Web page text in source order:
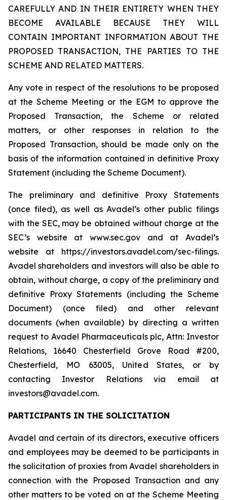
CAREFULLY AND IN THEIR ENTIRETY WHEN THEY
BECOME AVAILABLE BECAUSE THEY WILL
CONTAIN IMPORTANT INFORMATION ABOUT THE
PROPOSED TRANSACTION, THE PARTIES TO THE
SCHEME AND RELATED MATTERS.
Any vote in respect of the resolutions to be proposed
at the Scheme Meeting or the EGM to approve the
Proposed Transaction, the Scheme or related
matters, or other responses in relation to the
Proposed Transaction, should be made only on the
basis of the information contained in definitive Proxy
Statement (including the Scheme Document).
The preliminary and definitive Proxy Statements
(once filed), as well as Avadel’s other public filings
with the SEC, may be obtained without charge at the
SEC’s website at www.sec.gov and at Avadel’s
website at https://investors.avadel.com/sec-filings.
Avadel shareholders and investors will also be able to
obtain, without charge, a copy of the preliminary and
definitive Proxy Statements (including the Scheme
Document) (once filed) and other relevant
documents (when available) by directing a written
request to Avadel Pharmaceuticals plc, Attn: Investor
Relations, 16640 Chesterfield Grove Road #200,
Chesterfield, MO 63005, United States, or by
contacting Investor Relations via email at
investors@avadel.com.
PARTICIPANTS IN THE SOLICITATION
Avadel and certain of its directors, executive officers
and employees may be deemed to be participants in
the solicitation of proxies from Avadel shareholders in
connection with the Proposed Transaction and any
other matters to be voted on at the Scheme Meeting